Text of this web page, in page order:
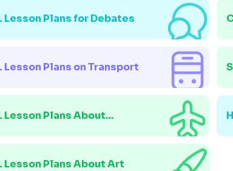
Lesson Plans for Debates
Lesson Plans on Transport
Lesson Plans About
Lesson Plans About Art